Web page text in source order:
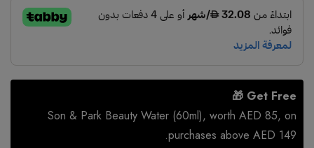
Get Free 🎁
Son & Park Beauty Water (60ml), worth AED 85, on
purchases above AED 149.